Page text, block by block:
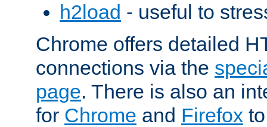
h2load - useful to
Chrome offers detailed
connections via the
page. There is also an
for Chrome and Firefox